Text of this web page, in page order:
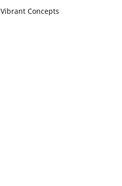
Vibrant Concepts